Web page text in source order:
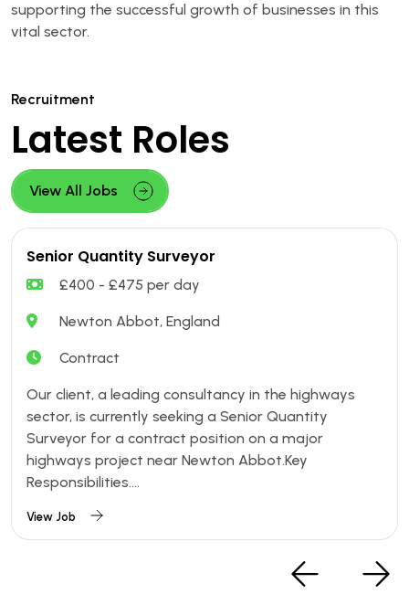
supporting the successful growth of businesses in this
vital sector.
Recruitment
Latest Roles
View All Jobs
Senior Quantity Surveyor
£400 - £475 per day
Newton Abbot, England
Contract
Our client, a leading consultancy in the highways
sector, is currently seeking a Senior Quantity
Surveyor for a contract position on a major
highways project near Newton Abbot.Key
Responsibilities....
View Job